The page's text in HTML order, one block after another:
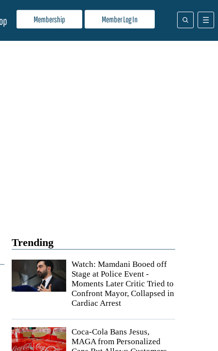
Membership Member Log In
Trending
Watch: Mamdani Booed off
Stage at Police Event -
Moments Later Critic Tried to
Confront Mayor, Collapsed in
Cardiac Arrest
Coca-Cola Bans Jesus,
MAGA from Personalized